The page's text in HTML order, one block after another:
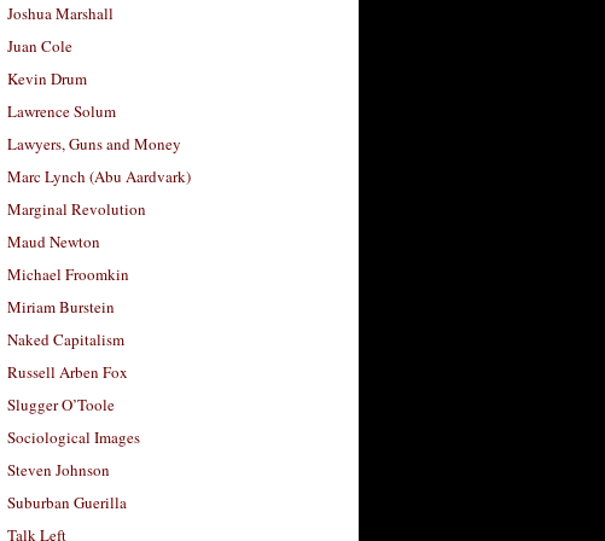
Joshua Marshall
Juan Cole
Kevin Drum
Lawrence Solum
Lawyers, Guns and Money
Marc Lynch (Abu Aardvark)
Marginal Revolution
Maud Newton
Michael Froomkin
Miriam Burstein
Naked Capitalism
Russell Arben Fox
Slugger O’Toole
Sociological Images
Steven Johnson
Suburban Guerilla
Talk Left